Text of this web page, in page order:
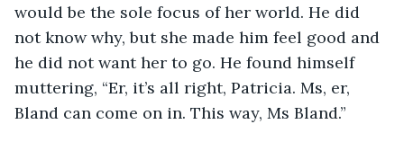
would be the sole focus of her world. He did
not know why, but she made him feel good and
he did not want her to go. He found himself
muttering, “Er, it’s all right, Patricia. Ms, er,
Bland can come on in. This way, Ms Bland.”